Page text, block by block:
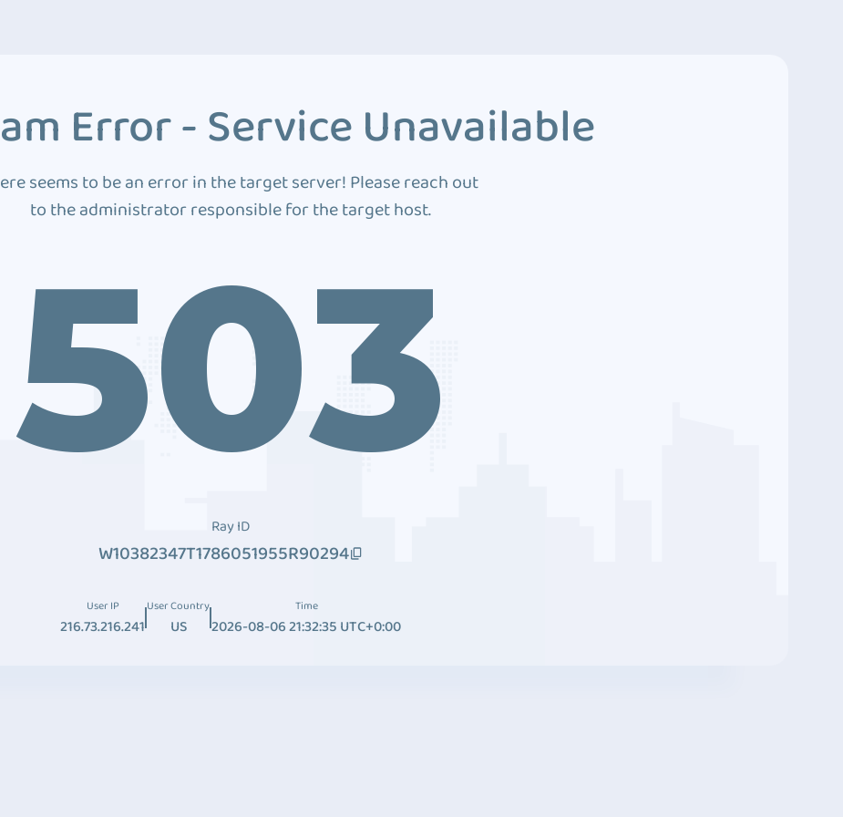
Error - Service Unavailable
seems to be an error in the target server! Please reach out
to the administrator responsible for the target host.
503
Ray ID
W10382347T1786051955R90294
User IP
216.73.216.241
User Country
US
Time
2026-08-06 21:32:35 UTC+0:00